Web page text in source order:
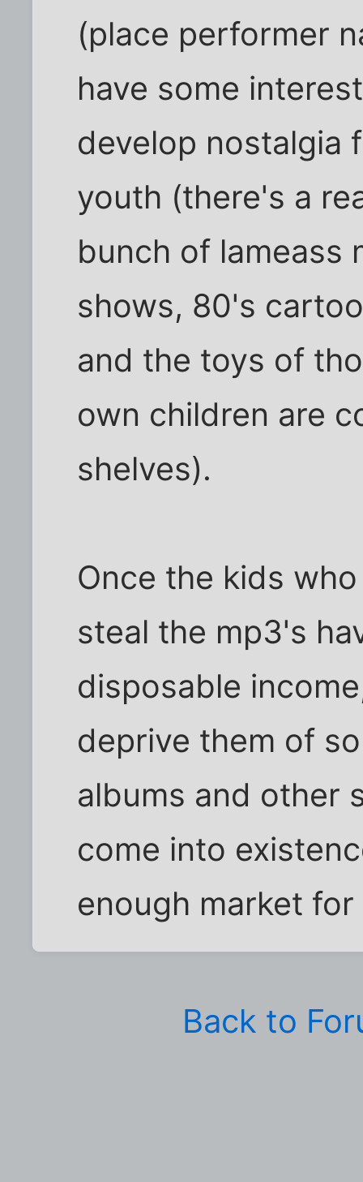
(place performer
have some
develop nostalgia
youth (there's a
bunch of lameass
shows, 80's
and the toys of
own children are
shelves).
Once the kids
steal the mp3's
disposable
deprive them of
albums and other
come into
enough market
Back to